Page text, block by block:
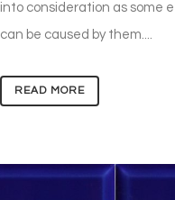
into consideration as some
can be caused by them....
READ MORE